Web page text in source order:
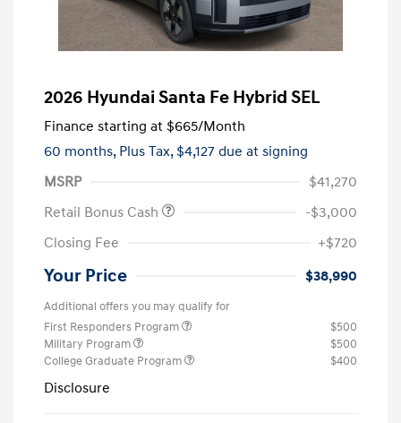
2026 Hyundai Santa Fe Hybrid SEL
Finance starting at $665/Month
60 months, Plus Tax, $4,127 due at signing
MSRP
$41,270
Retail Bonus Cash
-$3,000
Closing Fee
+$720
Your Price $38,990
Additional offers you may qualify for
First Responders Program
$500
Military Program
$500
College Graduate Program
$400
Disclosure